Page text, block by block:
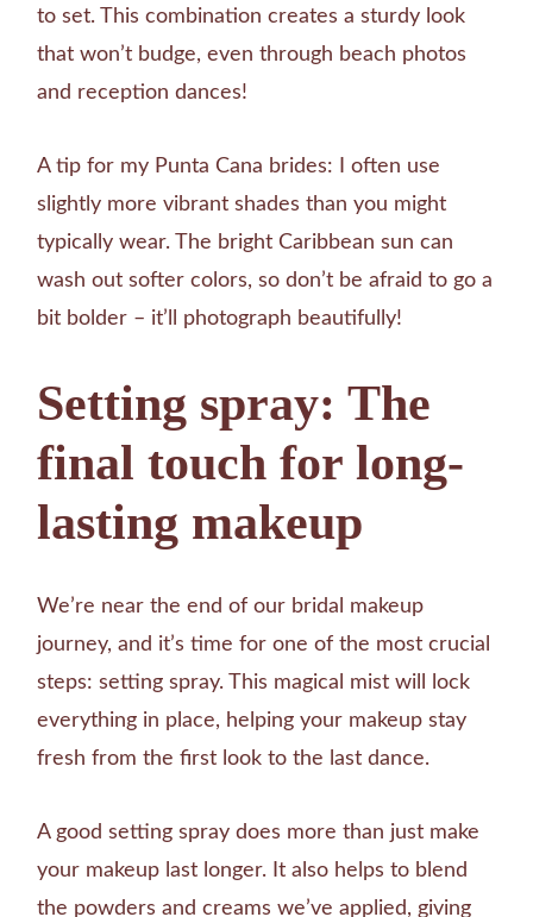
to set. This combination creates a sturdy look
that won’t budge, even through beach photos
and reception dances!
A tip for my Punta Cana brides: I often use
slightly more vibrant shades than you might
typically wear. The bright Caribbean sun can
wash out softer colors, so don’t be afraid to go a
bit bolder – it’ll photograph beautifully!
Setting spray: The
final touch for long-
lasting makeup
We’re near the end of our bridal makeup
journey, and it’s time for one of the most crucial
steps: setting spray. This magical mist will lock
everything in place, helping your makeup stay
fresh from the first look to the last dance.
A good setting spray does more than just make
your makeup last longer. It also helps to blend
the powders and creams we’ve applied, giving